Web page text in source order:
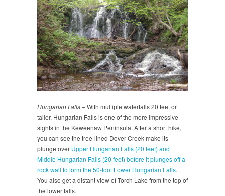
Hungarian Falls– With multiple waterfalls 20 feet or
taller, Hungarian Falls is one of the more impressive
sights in the Keweenaw Peninsula. After a short hike,
you can see the tree-lined Dover Creek make its
plunge over Upper Hungarian Falls (20 feet) and
Middle Hungarian Falls (20 feet) before it plunges off a
rock wall to form the 50-foot Lower Hungarian Falls.
You also get a distant view of Torch Lake from the top of
the lower falls.